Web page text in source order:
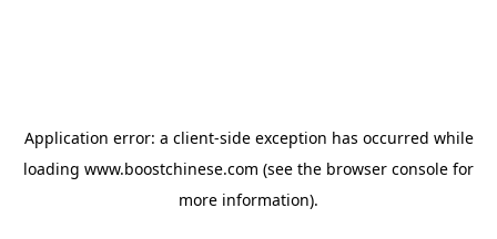
Application error: a client-side exception has occurred while
loading www.boostchinese.com (see the browser console for
more information).